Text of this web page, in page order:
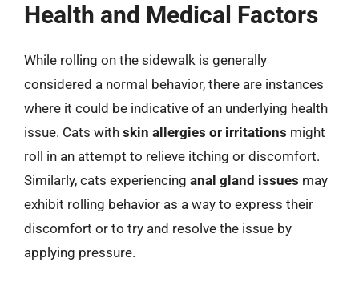
Health and Medical Factors
While rolling on the sidewalk is generally
considered a normal behavior, there are instances
where it could be indicative of an underlying health
issue. Cats with skin allergies or irritations might
roll in an attempt to relieve itching or discomfort.
Similarly, cats experiencing anal gland issues may
exhibit rolling behavior as a way to express their
discomfort or to try and resolve the issue by
applying pressure.